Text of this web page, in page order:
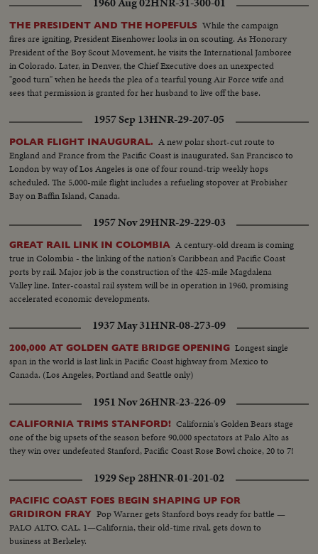
THE PRESIDENT AND THE HOPEFULS While the campaign
fires are igniting, President Eisenhower looks in on scouting. As Honorary
President of the Boy Scout Movement, he visits the International Jamboree
in Colorado. Later, in Denver, the Chief Executive does an unexpected
"good turn" when he heeds the plea of a tearful young Air Force wife and
sees that permission is granted for her husband to live off the base.
1957 Sep 13HNR-29-207-05
POLAR FLIGHT INAUGURAL. A new polar short-cut route to
England and France from the Pacific Coast is inaugurated. San Francisco to
London by way of Los Angeles is one of four round-trip weekly hops
scheduled. The 5,000-mile flight includes a refueling stopover at Frobisher
Bay on Baffin Island, Canada.
1957 Nov 29HNR-29-229-03
GREAT RAIL LINK IN COLOMBIA A century-old dream is coming
true in Colombia - the linking of the nation's Caribbean and Pacific Coast
ports by rail. Major job is the construction of the 425-mile Magdalena
Valley line. Inter-coastal rail system will be in operation in 1960, promising
accelerated economic developments.
1937 May 31HNR-08-273-09
200,000 AT GOLDEN GATE BRIDGE OPENING Longest single
span in the world is last link in Pacific Coast highway from Mexico to
Canada. (Los Angeles, Portland and Seattle only)
1951 Nov 26HNR-23-226-09
CALIFORNIA TRIMS STANFORD! California's Golden Bears stage
one of the big upsets of the season before 90,000 spectators at Palo Alto as
they win over undefeated Stanford, Pacific Coast Rose Bowl choice, 20 to 7!
1929 Sep 28HNR-01-201-02
PACIFIC COAST FOES BEGIN SHAPING UP FOR
GRIDIRON FRAY Pop Warner gets Stanford boys ready for battle —
PALO ALTO, CAL. 1—California, their old-time rival, gets down to
business at Berkeley.